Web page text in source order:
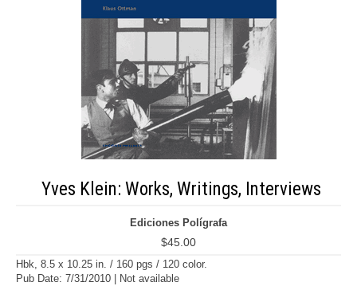
Yves Klein: Works, Writings, Interviews
Ediciones Polígrafa
$45.00
Hbk, 8.5 x 10.25 in. / 160 pgs / 120 color.
Pub Date: 7/31/2010 | Not available